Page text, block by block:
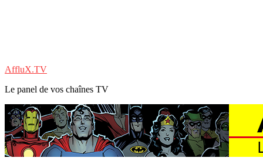
AffluX.TV
Le panel de vos chaînes TV